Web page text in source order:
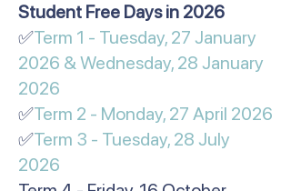
​​​​​Student Free Days in 2026
✅Term 1 - Tuesday, 27 January
2026 & Wednesday, 28 January
2026
✅Term 2 - Monday, 27 April 2026
✅Term 3 - Tuesday, 28 July
2026